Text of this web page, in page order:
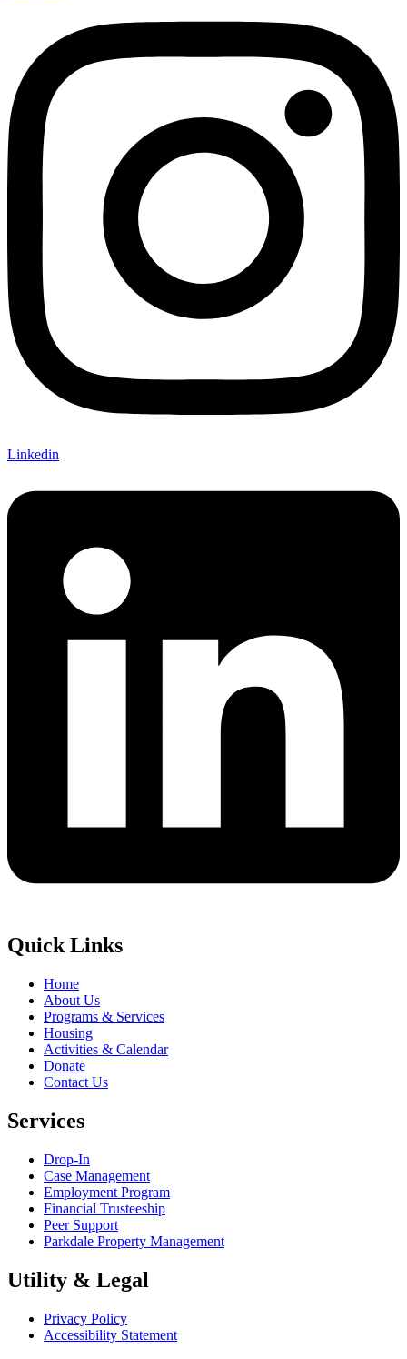
Linkedin
Quick Links
Home
About Us
Programs & Services
Housing
Activities & Calendar
Donate
Contact Us
Services
Drop-In
Case Management
Employment Program
Financial Trusteeship
Peer Support
Parkdale Property Management
Utility & Legal
Privacy Policy
Accessibility Statement